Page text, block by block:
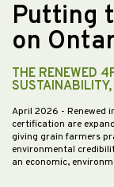
Putting
on
THE RENEWED
April 2026 - Renewed
certification are
giving grain farmers
environmental
an economic,